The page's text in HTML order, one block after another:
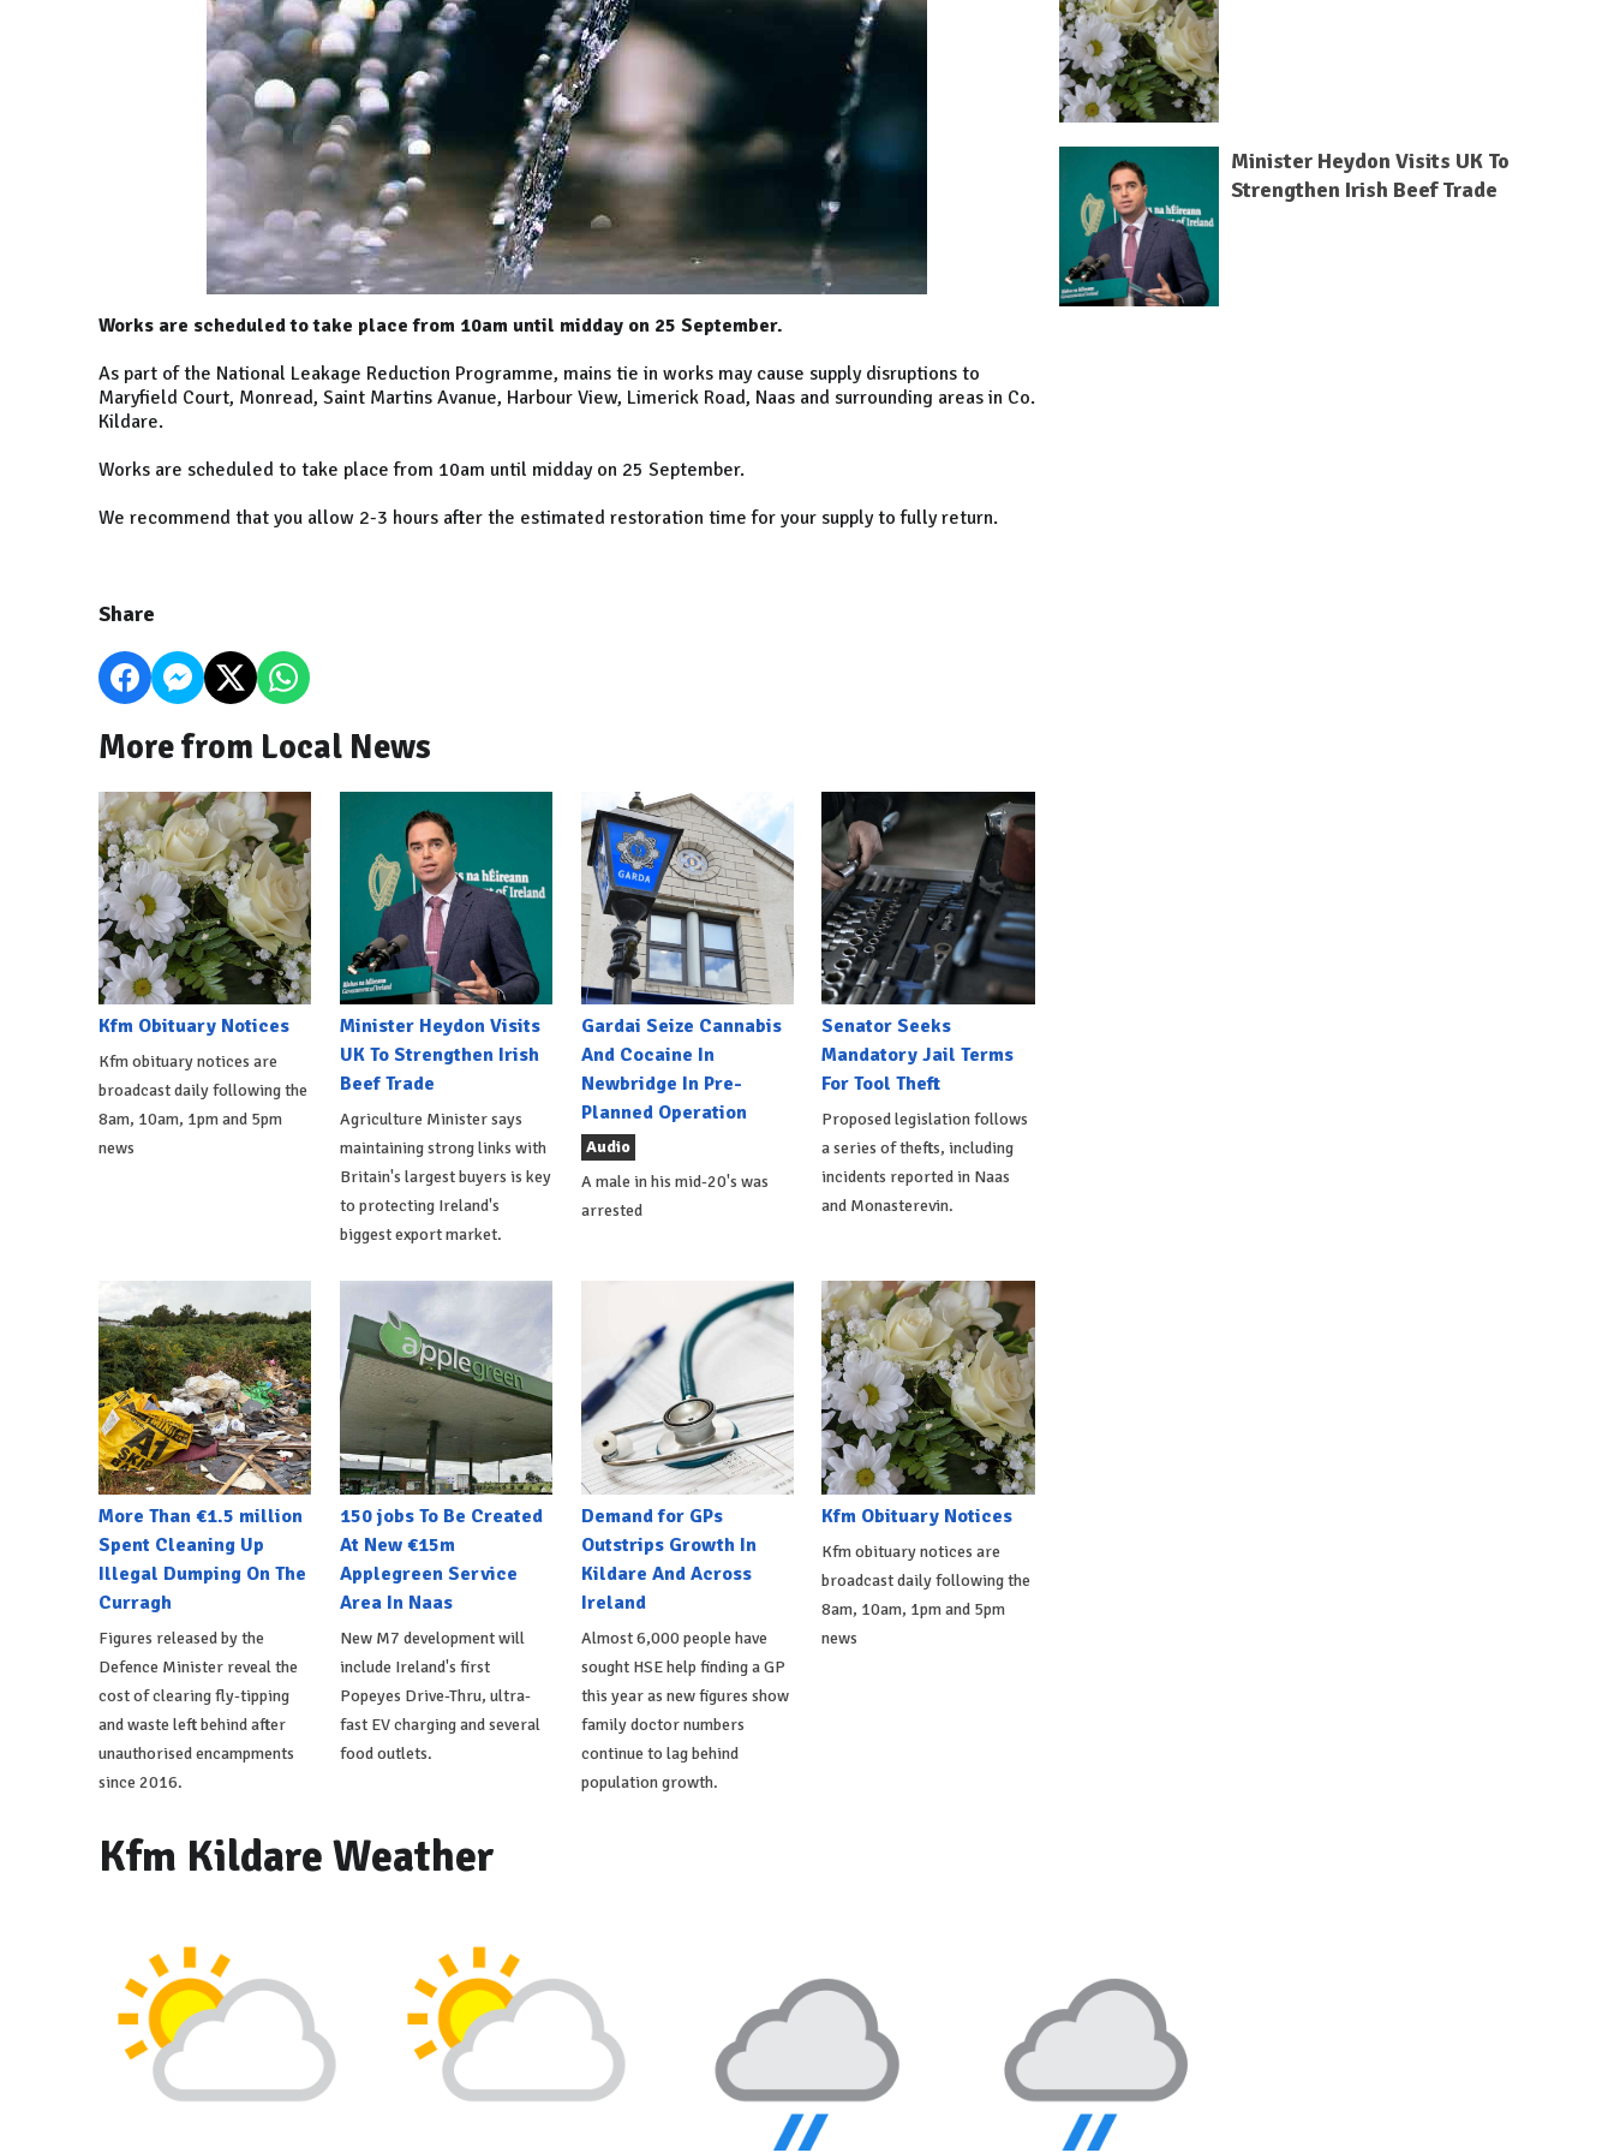
Works are scheduled to take place from 10am until midday on 25 September.
As part of the National Leakage Reduction Programme, mains tie in works may cause supply disruptions to
Maryfield Court, Monread, Saint Martins Avanue, Harbour View, Limerick Road, Naas and surrounding areas in Co.
Kildare.
Works are scheduled to take place from 10am until midday on 25 September.
We recommend that you allow 2-3 hours after the estimated restoration time for your supply to fully return.
Share
More from Local News
Kfm Obituary Notices
Kfm obituary notices are
broadcast daily following the
8am, 10am, 1pm and 5pm
news
Minister Heydon Visits
UK To Strengthen Irish
Beef Trade
Agriculture Minister says
maintaining strong links with
Britain's largest buyers is key
to protecting Ireland's
biggest export market.
Gardai Seize Cannabis
And Cocaine In
Newbridge In Pre-
Planned Operation
Audio
A male in his mid-20's was
arrested
Senator Seeks
Mandatory Jail Terms
For Tool Theft
Proposed legislation follows
a series of thefts, including
incidents reported in Naas
and Monasterevin.
More Than €1.5 million
Spent Cleaning Up
Illegal Dumping On The
Curragh
Figures released by the
Defence Minister reveal the
cost of clearing fly-tipping
and waste left behind after
unauthorised encampments
since 2016.
150 jobs To Be Created
At New €15m
Applegreen Service
Area In Naas
New M7 development will
include Ireland's first
Popeyes Drive-Thru, ultra-
fast EV charging and several
food outlets.
Demand for GPs
Outstrips Growth In
Kildare And Across
Ireland
Almost 6,000 people have
sought HSE help finding a GP
this year as new figures show
family doctor numbers
continue to lag behind
population growth.
Kfm Obituary Notices
Kfm obituary notices are
broadcast daily following the
8am, 10am, 1pm and 5pm
news
Minister Heydon Visits UK To
Strengthen Irish Beef Trade
Kfm Kildare Weather